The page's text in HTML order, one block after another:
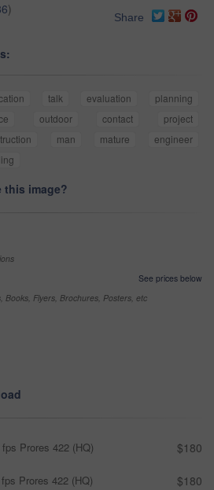
)
Share
talk evaluation
planning
outdoor contact
project
man mature
engineer
this image?
See prices below
Books, Flyers, Brochures, Posters, etc
Prores 422 (HQ) $180
Prores 422 (HQ) $180